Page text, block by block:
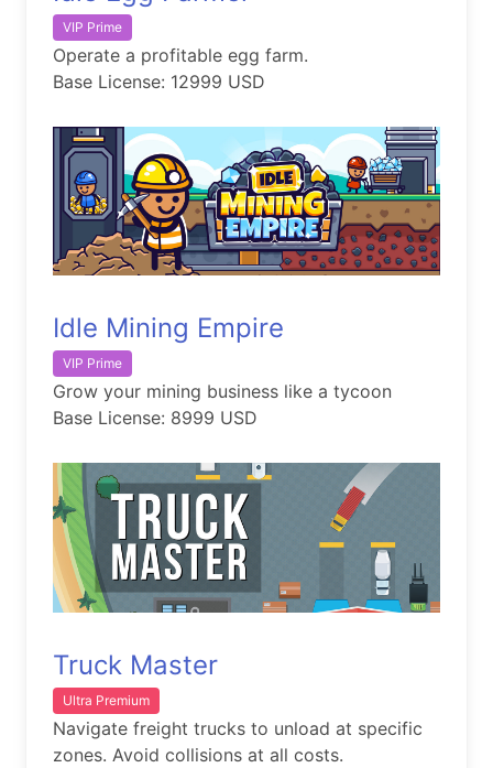
VIP Prime
Operate a profitable egg farm.
Base License: 12999 USD
Idle Mining Empire
VIP Prime
Grow your mining business like a tycoon
Base License: 8999 USD
Truck Master
Ultra Premium
Navigate freight trucks to unload at specific
zones. Avoid collisions at all costs.